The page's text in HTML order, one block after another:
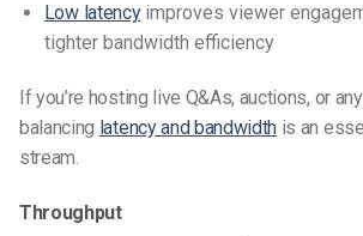
Low latencyimproves viewer
tighter bandwidth efficiency
If you’re hosting live Q&As, auctions, or
balancing latency and bandwidth is an
stream.
Throughput